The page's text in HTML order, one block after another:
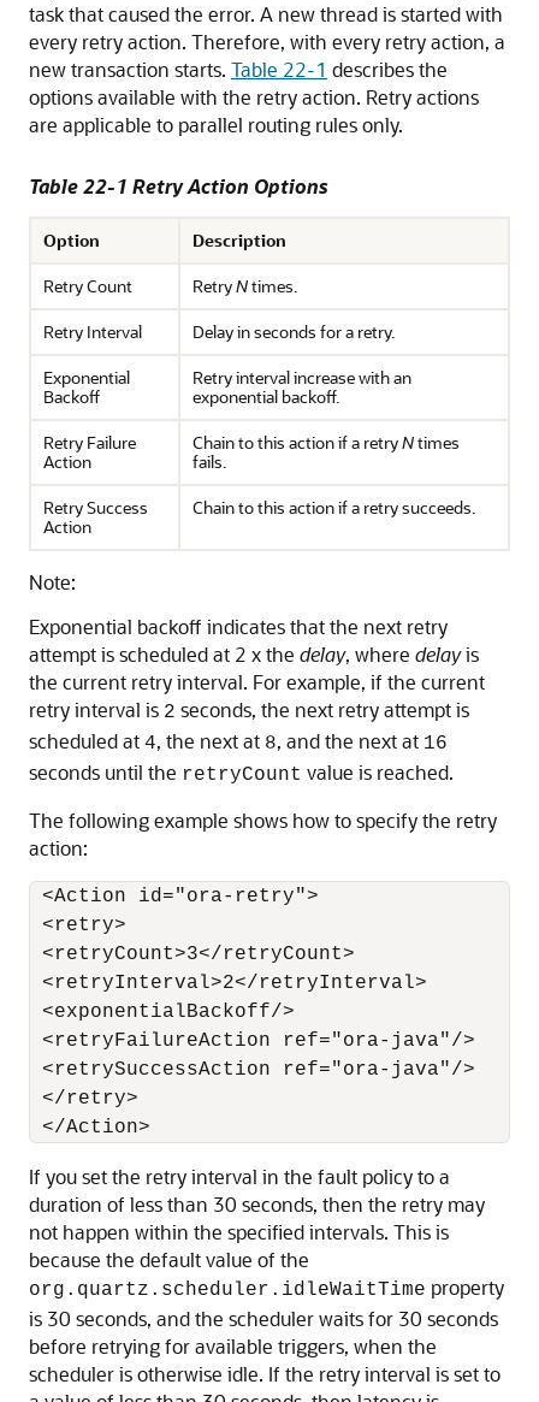
task that caused the error. A new thread is started with
every retry action. Therefore, with every retry action, a
new transaction starts. Table 22-1 describes the
options available with the retry action. Retry actions
are applicable to parallel routing rules only.
Table 22-1 Retry Action Options
Option
Description
Retry Count
RetryNtimes.
Retry Interval
Delay in seconds for a retry.
Exponential
Backoff
Retry interval increase with an
exponential backoff.
Retry Failure
Action
Chain to this action if a retryNtimes
fails.
Retry Success
Action
Chain to this action if a retry succeeds.
Note:
Exponential backoff indicates that the next retry
attempt is scheduled at 2 x the delay, where delayis
the current retry interval. For example, if the current
retry interval is 2 seconds, the next retry attempt is
scheduled at 4, the next at 8, and the next at 16
seconds until the retryCount value is reached.
The following example shows how to specify the retry
action:
<Action id="ora-retry">
<retry>
<retryCount>3</retryCount>
<retryInterval>2</retryInterval>
<exponentialBackoff/>
<retryFailureAction ref="ora-java"/>
<retrySuccessAction ref="ora-java"/>
</retry>
If you set the retry interval in the fault policy to a
duration of less than 30 seconds, then the retry may
not happen within the specified intervals. This is
because the default value of the
org.quartz.scheduler.idleWaitTime property
is 30 seconds, and the scheduler waits for 30 seconds
before retrying for available triggers, when the
scheduler is otherwise idle. If the retry interval is set to